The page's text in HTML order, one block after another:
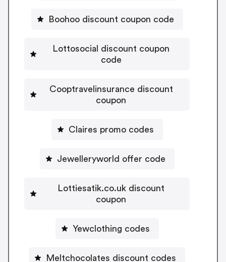
Boohoo discount coupon code
Lottosocial discount coupon
code
Cooptravelinsurance discount
coupon
Claires promo codes
Jewelleryworld offer code
Lottiesatik.co.uk discount
coupon
Yewclothing codes
Meltchocolates discount codes